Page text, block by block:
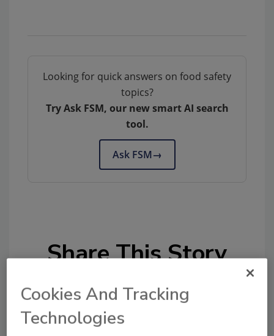
Looking for quick answers on food safety
topics?
Try Ask FSM, our new smart AI search
tool.
Ask FSM→
Share This Story
Cookies And Tracking
Technologies